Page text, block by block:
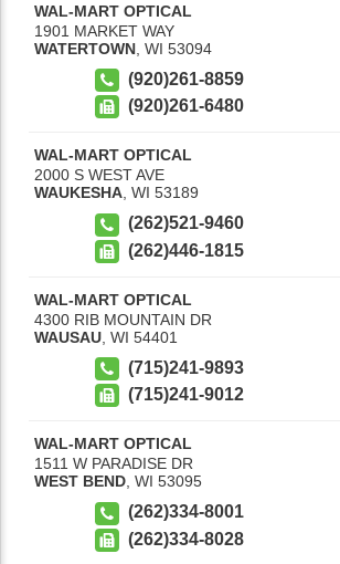
WAL-MART OPTICAL
1901 MARKET WAY
WATERTOWN WI 53094
(920)261-8859
(920)261-6480
WAL-MART OPTICAL
2000 S WEST AVE
WAUKESHA, WI 53189
(262)521-9460
(262)446-1815
WAL-MART OPTICAL
4300 RIB MOUNTAIN DR
WAUSAU WI 54401
(715)241-9893
(715)241-9012
WAL-MART OPTICAL
1511 W PARADISE DR
WEST BEND, WI 53095
(262)334-8001
(262)334-8028